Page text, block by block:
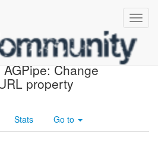
(AEROGEAR-
Change
property
Stats Go to